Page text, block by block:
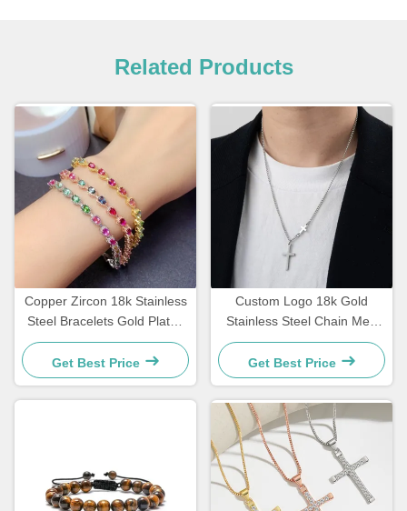
Related Products
Copper Zircon 18k Stainless
Steel Bracelets Gold Plated
Diamond Women Bracelet
Get Best Price
Custom Logo 18k Gold
Stainless Steel Chain Men
Jewelry Cross Pendant
Chains
Get Best Price